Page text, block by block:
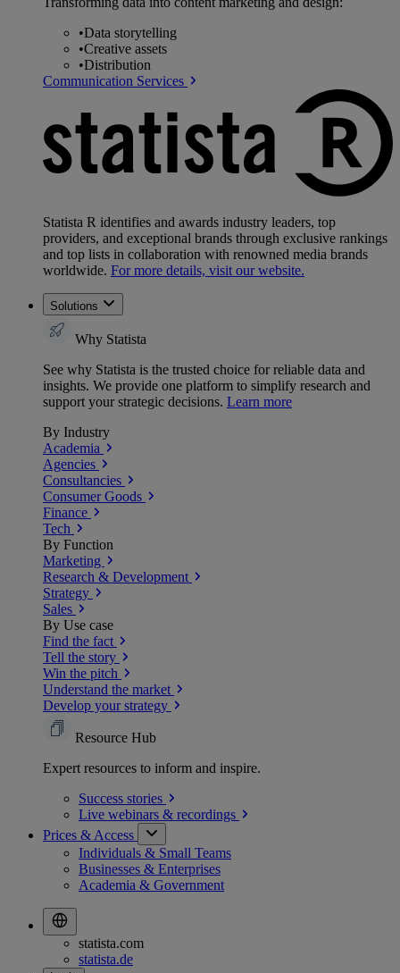
•Data storytelling
•Creative assets
•Distribution
Communication Services
Statista R identifies and awards industry leaders, top
providers, and exceptional brands through exclusive rankings
and top lists in collaboration with renowned media brands
worldwide. For more details, visit our website.
Solutions
Why Statista
See why Statista is the trusted choice for reliable data and
insights. We provide one platform to simplify research and
support your strategic decisions. Learn more
By Industry
Academia
Agencies
Consultancies
Consumer Goods
Finance
Tech
By Function
Marketing
Research & Development
Strategy
Sales
By Use case
Find the fact
Tell the story
Win the pitch
Understand the market
Develop your strategy
Resource Hub
Expert resources to inform and inspire.
Success stories
Live webinars & recordings
Prices & Access
Individuals & Small Teams
Businesses & Enterprises
Academia & Government
statista.com
statista.de